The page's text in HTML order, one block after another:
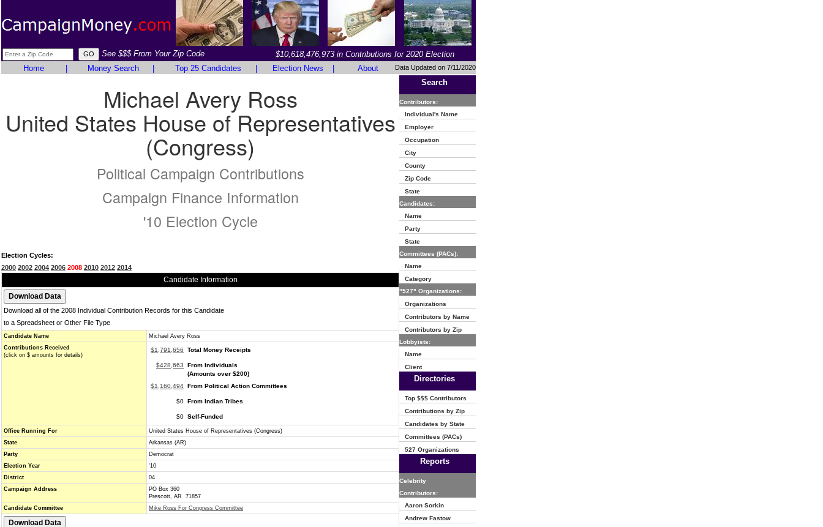
See $$$ From Your Zip Code
$10,618,476,973 in Contributions for 2020 Election
Home
Money Search Top 25 Candidates Election News About Data Updated on 7/11/2020
Michael Avery Ross
United States House of Representatives
(Congress)
Political Campaign Contributions
Campaign Finance Information
'10 Election Cycle
Election Cycles:
2000 2002 2004 2006 2008 2010 2012 2014
Candidate Information
Download all of the 2008 Individual Contribution Records for this Candidate
to a Spreadsheet or Other File Type
Candidate Name
Michael Avery Ross
Contributions Received
(click on $ amounts for details)
$1,791,656 Total Money Receipts
$428,663
From Individuals
(Amounts over $200)
$1,160,494 From Political Action Committees
$0 From Indian Tribes
$0 Self-Funded
Office Running For
United States House of Representatives (Congress)
State
Arkansas (AR)
Party
Democrat
Election Year
'10
District
04
Campaign Address
PO Box 360
Prescott, AR 71857
Candidate Committee
Mike Ross For Congress Committee
Search
Contributors:
Individual's Name
Employer
Occupation
City
County
Zip Code
State
Candidates:
Name
Party
State
Committees (PACs):
Name
Category
"527" Organizations:
Organizations
Contributors by Name
Contributors by Zip
Lobbyists:
Name
Client
Directories
Top $$$ Contributors
Contributions by Zip
Candidates by State
Committees (PACs)
527 Organizations
Reports
Celebrity
Contributors:
Aaron Sorkin
Andrew Fastow